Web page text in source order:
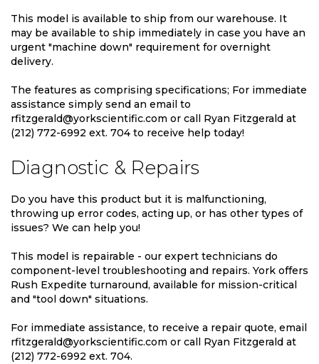
This model is available to ship from our warehouse. It
may be available to ship immediately in case you have an
urgent "machine down" requirement for overnight
delivery.
The features as comprising specifications; For immediate
assistance simply send an email to
rfitzgerald@yorkscientific.com or call Ryan Fitzgerald at
(212) 772-6992 ext. 704 to receive help today!
Diagnostic & Repairs
Do you have this product but it is malfunctioning,
throwing up error codes, acting up, or has other types of
issues? We can help you!
This model is repairable - our expert technicians do
component-level troubleshooting and repairs. York offers
Rush Expedite turnaround, available for mission-critical
and "tool down" situations.
For immediate assistance, to receive a repair quote, email
rfitzgerald@yorkscientific.com or call Ryan Fitzgerald at
(212) 772-6992 ext. 704.